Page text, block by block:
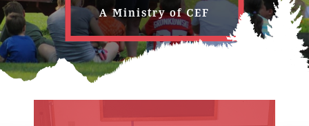
A Ministry of CEF